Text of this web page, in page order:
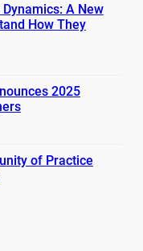
A New
How They
2025
of Practice